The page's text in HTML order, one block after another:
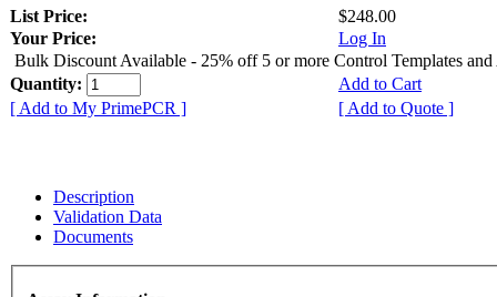
List Price:
$248.00
Your Price:
Log In
Bulk Discount Available - 25% off 5 or more Control Templates and
Quantity:
Add to Cart
[ Add to My PrimePCR ]
[ Add to Quote ]
Description
Validation Data
Documents